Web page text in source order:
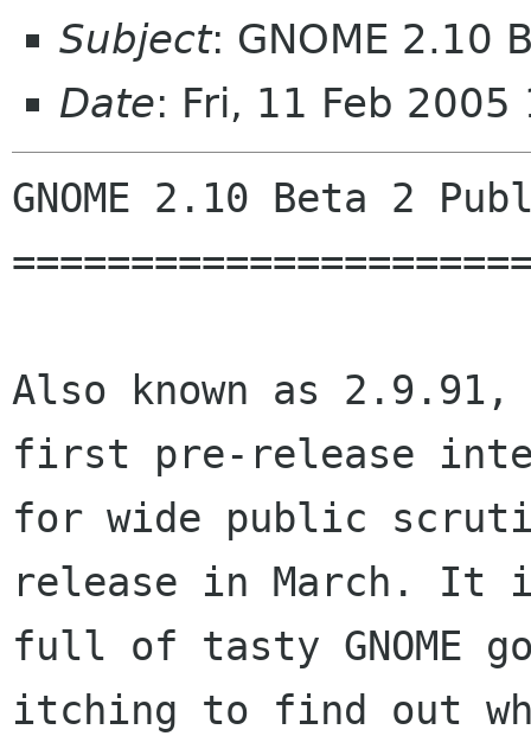
Subject: GNOME 2.10
Date: Fri, 11 Feb
GNOME 2.10 Beta 2
Also known as 2.9.91,
first pre-release
for wide public
release in March. It
full of tasty GNOME
itching to find out